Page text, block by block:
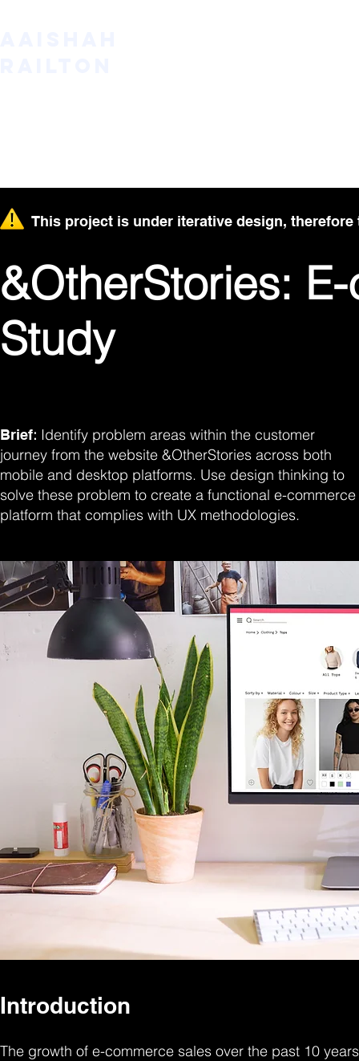
This project is under iterative design,
&OtherStories:
Study
Brief: Identify problem areas within the customer
journey from the website &OtherStories across both
mobile and desktop platforms. Use design thinking to
solve these problem to create a functional e-commerce
platform that complies with UX methodologies.
Introduction
The growth of e-commerce sales over the past 10